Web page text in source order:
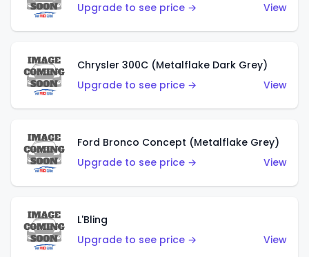
Upgrade to see price →
View
Chrysler 300C (Metalflake Dark Grey)
Upgrade to see price →
View
Ford Bronco Concept (Metalflake Grey)
Upgrade to see price →
View
L'Bling
Upgrade to see price →
View